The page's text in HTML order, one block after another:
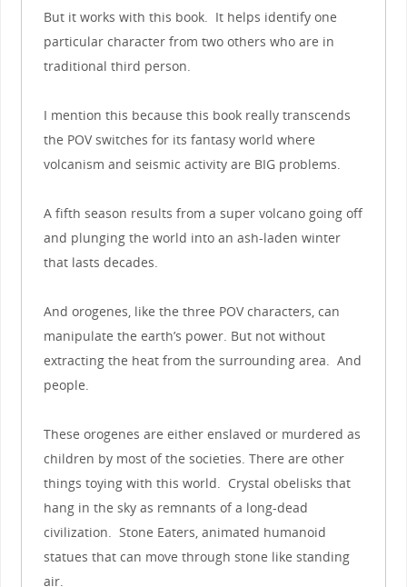
But it works with this book. It helps identify one
particular character from two others who are in
traditional third person.
I mention this because this book really transcends
the POV switches for its fantasy world where
volcanism and seismic activity are BIG problems.
A fifth season results from a super volcano going off
and plunging the world into an ash-laden winter
that lasts decades.
And orogenes, like the three POV characters, can
manipulate the earth’s power. But not without
extracting the heat from the surrounding area. And
people.
These orogenes are either enslaved or murdered as
children by most of the societies. There are other
things toying with this world. Crystal obelisks that
hang in the sky as remnants of a long-dead
civilization. Stone Eaters, animated humanoid
statues that can move through stone like standing
air.